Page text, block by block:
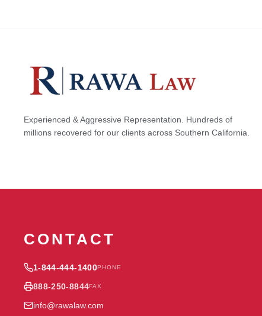
Experienced & Aggressive Representation. Hundreds of
millions recovered for our clients across Southern California.
CONTACT
1-844-444-1400PHONE
888-250-8844FAX
info@rawalaw.com